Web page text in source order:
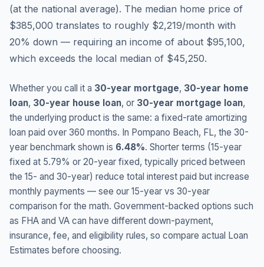
(at the national average). The median home price of
$385,000 translates to roughly $2,219/month with
20% down — requiring an income of about $95,100,
which exceeds the local median of $45,250.
Whether you call it a 30-year mortgage, 30-year home
loan, 30-year house loan, or 30-year mortgage loan,
the underlying product is the same: a fixed-rate amortizing
loan paid over 360 months. In Pompano Beach, FL, the 30-
year benchmark shown is 6.48%. Shorter terms (15-year
fixed at 5.79% or 20-year fixed, typically priced between
the 15- and 30-year) reduce total interest paid but increase
monthly payments — see our 15-year vs 30-year
comparison for the math. Government-backed options such
as FHA and VA can have different down-payment,
insurance, fee, and eligibility rules, so compare actual Loan
Estimates before choosing.